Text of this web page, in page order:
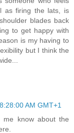
as firing the lats, is
blades back
to get happy with
is my having to
but I think the
AM GMT+1
me know about the